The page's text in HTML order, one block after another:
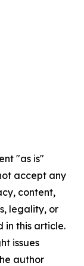
"as is"
accept any
content,
legality, or
in this article.
issues
author